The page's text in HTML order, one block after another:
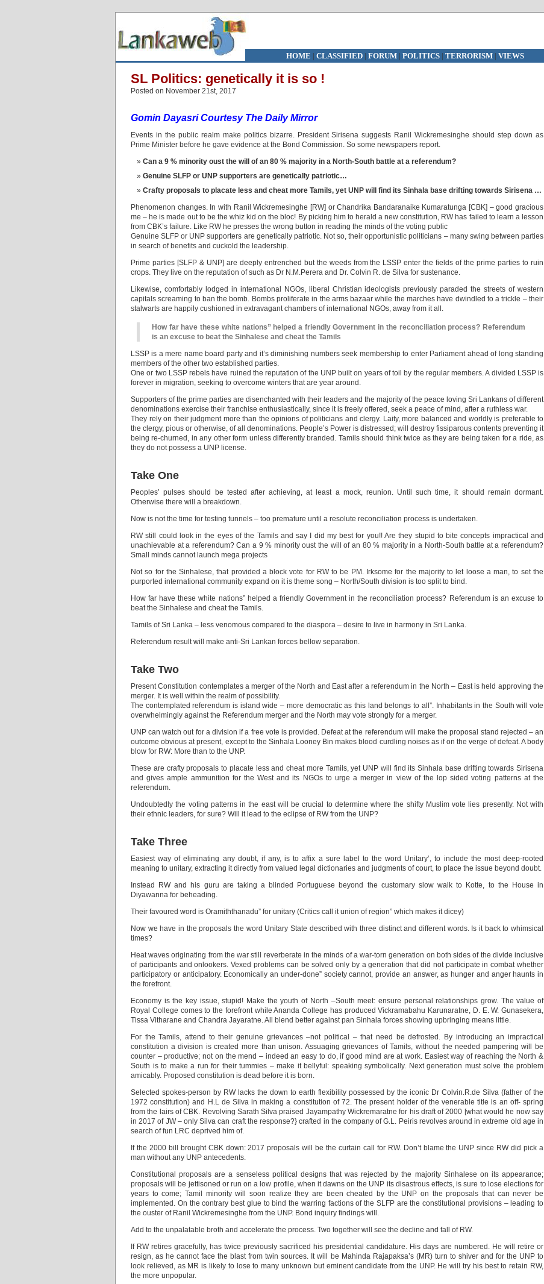
HOME | CLASSIFIED| FORUM| POLITICS | TERRORISM| VIEWS
SL Politics: genetically it is so !
Posted on November 21st, 2017
Gomin Dayasri Courtesy The Daily Mirror
Events in the public realm make politics bizarre. President Sirisena suggests Ranil Wickremesinghe should step down as
Prime Minister before he gave evidence at the Bond Commission. So some newspapers report.
Can a 9 % minority oust the will of an 80 % majority in a North-South battle at a referendum?
Genuine SLFP or UNP supporters are genetically patriotic…
Crafty proposals to placate less and cheat more Tamils, yet UNP will find its Sinhala base drifting towards Sirisena …
Phenomenon changes. In with Ranil Wickremesinghe [RW] or Chandrika Bandaranaike Kumaratunga [CBK] – good gracious
me – he is made out to be the whiz kid on the bloc! By picking him to herald a new constitution, RW has failed to learn a lesson
from CBK’s failure. Like RW he presses the wrong button in reading the minds of the voting public
Genuine SLFP or UNP supporters are genetically patriotic. Not so, their opportunistic politicians – many swing between parties
in search of benefits and cuckold the leadership.
Prime parties [SLFP & UNP] are deeply entrenched but the weeds from the LSSP enter the fields of the prime parties to ruin
crops. They live on the reputation of such as Dr N.M.Perera and Dr. Colvin R. de Silva for sustenance.
Likewise, comfortably lodged in international NGOs, liberal Christian ideologists previously paraded the streets of western
capitals screaming to ban the bomb. Bombs proliferate in the arms bazaar while the marches have dwindled to a trickle – their
stalwarts are happily cushioned in extravagant chambers of international NGOs, away from it all.
How far have these white nations” helped a friendly Government in the reconciliation process? Referendum
is an excuse to beat the Sinhalese and cheat the Tamils
LSSP is a mere name board party and it’s diminishing numbers seek membership to enter Parliament ahead of long standing
members of the other two established parties.
One or two LSSP rebels have ruined the reputation of the UNP built on years of toil by the regular members. A divided LSSP is
forever in migration, seeking to overcome winters that are year around.
Supporters of the prime parties are disenchanted with their leaders and the majority of the peace loving Sri Lankans of different
denominations exercise their franchise enthusiastically, since it is freely offered, seek a peace of mind, after a ruthless war.
They rely on their judgment more than the opinions of politicians and clergy. Laity, more balanced and worldly is preferable to
the clergy, pious or otherwise, of all denominations. People’s Power is distressed; will destroy fissiparous contents preventing it
being re-churned, in any other form unless differently branded. Tamils should think twice as they are being taken for a ride, as
they do not possess a UNP license.
Take One
Peoples’ pulses should be tested after achieving, at least a mock, reunion. Until such time, it should remain dormant.
Otherwise there will a breakdown.
Now is not the time for testing tunnels – too premature until a resolute reconciliation process is undertaken.
RW still could look in the eyes of the Tamils and say I did my best for you!! Are they stupid to bite concepts impractical and
unachievable at a referendum? Can a 9 % minority oust the will of an 80 % majority in a North-South battle at a referendum?
Small minds cannot launch mega projects
Not so for the Sinhalese, that provided a block vote for RW to be PM. Irksome for the majority to let loose a man, to set the
purported international community expand on it is theme song – North/South division is too split to bind.
How far have these white nations” helped a friendly Government in the reconciliation process? Referendum is an excuse to
beat the Sinhalese and cheat the Tamils.
Tamils of Sri Lanka – less venomous compared to the diaspora – desire to live in harmony in Sri Lanka.
Referendum result will make anti-Sri Lankan forces bellow separation.
Take Two
Present Constitution contemplates a merger of the North and East after a referendum in the North – East is held approving the
merger. It is well within the realm of possibility.
The contemplated referendum is island wide – more democratic as this land belongs to all”. Inhabitants in the South will vote
overwhelmingly against the Referendum merger and the North may vote strongly for a merger.
UNP can watch out for a division if a free vote is provided. Defeat at the referendum will make the proposal stand rejected – an
outcome obvious at present, except to the Sinhala Looney Bin makes blood curdling noises as if on the verge of defeat. A body
blow for RW: More than to the UNP.
These are crafty proposals to placate less and cheat more Tamils, yet UNP will find its Sinhala base drifting towards Sirisena
and gives ample ammunition for the West and its NGOs to urge a merger in view of the lop sided voting patterns at the
referendum.
Undoubtedly the voting patterns in the east will be crucial to determine where the shifty Muslim vote lies presently. Not with
their ethnic leaders, for sure? Will it lead to the eclipse of RW from the UNP?
Take Three
Easiest way of eliminating any doubt, if any, is to affix a sure label to the word Unitary’, to include the most deep-rooted
meaning to unitary, extracting it directly from valued legal dictionaries and judgments of court, to place the issue beyond doubt.
Instead RW and his guru are taking a blinded Portuguese beyond the customary slow walk to Kotte, to the House in
Diyawanna for beheading.
Their favoured word is Oramiththanadu” for unitary (Critics call it union of region” which makes it dicey)
Now we have in the proposals the word Unitary State described with three distinct and different words. Is it back to whimsical
times?
Heat waves originating from the war still reverberate in the minds of a war-torn generation on both sides of the divide inclusive
of participants and onlookers. Vexed problems can be solved only by a generation that did not participate in combat whether
participatory or anticipatory. Economically an under-done” society cannot, provide an answer, as hunger and anger haunts in
the forefront.
Economy is the key issue, stupid! Make the youth of North –South meet: ensure personal relationships grow. The value of
Royal College comes to the forefront while Ananda College has produced Vickramabahu Karunaratne, D. E. W. Gunasekera,
Tissa Vitharane and Chandra Jayaratne. All blend better against pan Sinhala forces showing upbringing means little.
For the Tamils, attend to their genuine grievances –not political – that need be defrosted. By introducing an impractical
constitution a division is created more than unison. Assuaging grievances of Tamils, without the needed pampering will be
counter – productive; not on the mend – indeed an easy to do, if good mind are at work. Easiest way of reaching the North &
South is to make a run for their tummies – make it bellyful: speaking symbolically. Next generation must solve the problem
amicably. Proposed constitution is dead before it is born.
Selected spokes-person by RW lacks the down to earth flexibility possessed by the iconic Dr Colvin.R.de Silva (father of the
1972 constitution) and H.L de Silva in making a constitution of 72. The present holder of the venerable title is an off- spring
from the lairs of CBK. Revolving Sarath Silva praised Jayampathy Wickremaratne for his draft of 2000 [what would he now say
in 2017 of JW – only Silva can craft the response?} crafted in the company of G.L. Peiris revolves around in extreme old age in
search of fun LRC deprived him of.
If the 2000 bill brought CBK down: 2017 proposals will be the curtain call for RW. Don’t blame the UNP since RW did pick a
man without any UNP antecedents.
Constitutional proposals are a senseless political designs that was rejected by the majority Sinhalese on its appearance;
proposals will be jettisoned or run on a low profile, when it dawns on the UNP its disastrous effects, is sure to lose elections for
years to come; Tamil minority will soon realize they are been cheated by the UNP on the proposals that can never be
implemented. On the contrary best glue to bind the warring factions of the SLFP are the constitutional provisions – leading to
the ouster of Ranil Wickremesinghe from the UNP. Bond inquiry findings will.
Add to the unpalatable broth and accelerate the process. Two together will see the decline and fall of RW.
If RW retires gracefully, has twice previously sacrificed his presidential candidature. His days are numbered. He will retire or
resign, as he cannot face the blast from twin sources. It will be Mahinda Rajapaksa’s (MR) turn to shiver and for the UNP to
look relieved, as MR is likely to lose to many unknown but eminent candidate from the UNP. He will try his best to retain RW,
the more unpopular.